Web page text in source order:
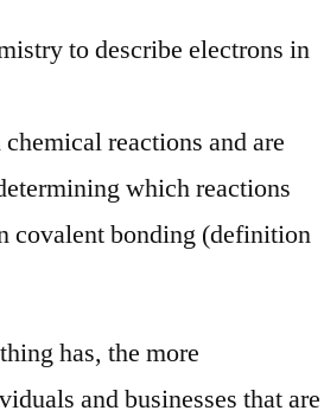
to describe electrons in
reactions and are
which reactions
covalent bonding (definition
has, the more
and businesses that are